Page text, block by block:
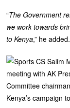
“The Government
we work towards
to Kenya,” he added.